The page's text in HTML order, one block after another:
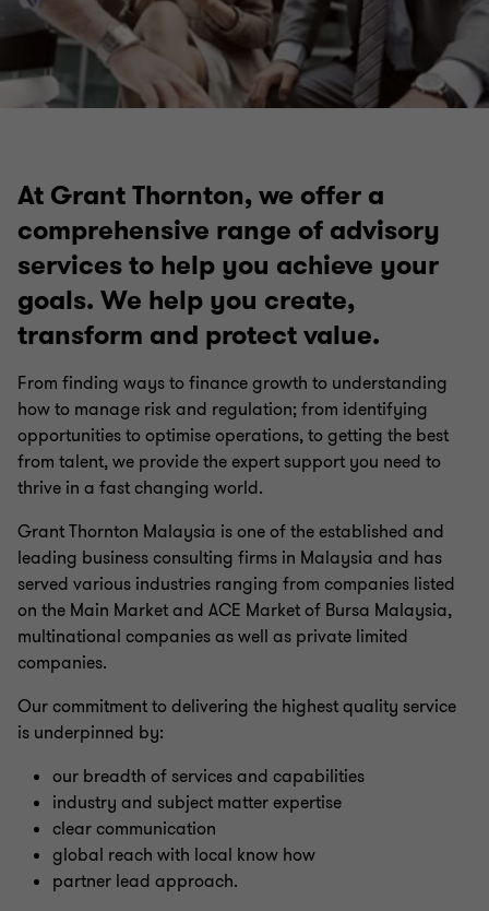
At Grant Thornton, we offer a
comprehensive range of advisory
services to help you achieve your
goals. We help you create,
transform and protect value.
From finding ways to finance growth to understanding
how to manage risk and regulation; from identifying
opportunities to optimise operations, to getting the best
from talent, we provide the expert support you need to
thrive in a fast changing world.
Grant Thornton Malaysia is one of the established and
leading business consulting firms in Malaysia and has
served various industries ranging from companies listed
on the Main Market and ACE Market of Bursa Malaysia,
multinational companies as well as private limited
companies.
Our commitment to delivering the highest quality service
is underpinned by:
our breadth of services and capabilities
industry and subject matter expertise
clear communication
global reach with local know how
partner lead approach.